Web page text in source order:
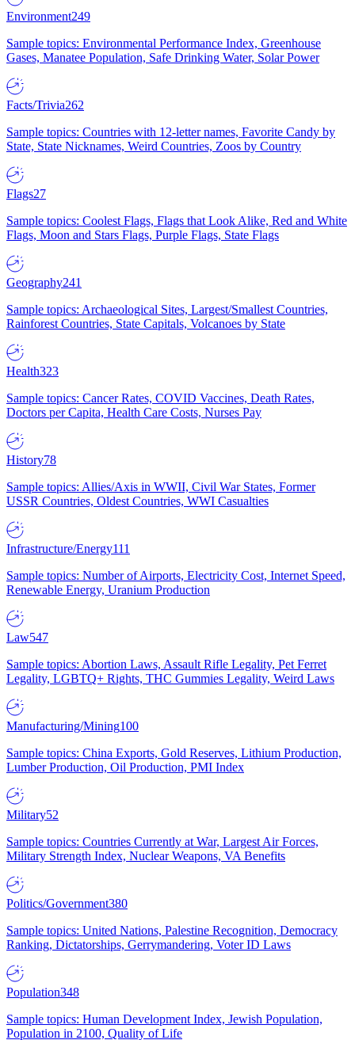
Environment249
Sample topics: Environmental Performance Index, Greenhouse
Gases, Manatee Population, Safe Drinking Water, Solar Power
Facts/Trivia262
Sample topics: Countries with 12-letter names, Favorite Candy by
State, State Nicknames, Weird Countries, Zoos by Country
Flags27
Sample topics: Coolest Flags, Flags that Look Alike, Red and White
Flags, Moon and Stars Flags, Purple Flags, State Flags
Geography241
Sample topics: Archaeological Sites, Largest/Smallest Countries,
Rainforest Countries, State Capitals, Volcanoes by State
Health323
Sample topics: Cancer Rates, COVID Vaccines, Death Rates,
Doctors per Capita, Health Care Costs, Nurses Pay
History78
Sample topics: Allies/Axis in WWII, Civil War States, Former
USSR Countries, Oldest Countries, WWI Casualties
Infrastructure/Energy111
Sample topics: Number of Airports, Electricity Cost, Internet Speed,
Renewable Energy, Uranium Production
Law547
Sample topics: Abortion Laws, Assault Rifle Legality, Pet Ferret
Legality, LGBTQ+ Rights, THC Gummies Legality, Weird Laws
Manufacturing/Mining100
Sample topics: China Exports, Gold Reserves, Lithium Production,
Lumber Production, Oil Production, PMI Index
Military52
Sample topics: Countries Currently at War, Largest Air Forces,
Military Strength Index, Nuclear Weapons, VA Benefits
Politics/Government380
Sample topics: United Nations, Palestine Recognition, Democracy
Ranking, Dictatorships, Gerrymandering, Voter ID Laws
Population348
Sample topics: Human Development Index, Jewish Population,
Population in 2100, Quality of Life